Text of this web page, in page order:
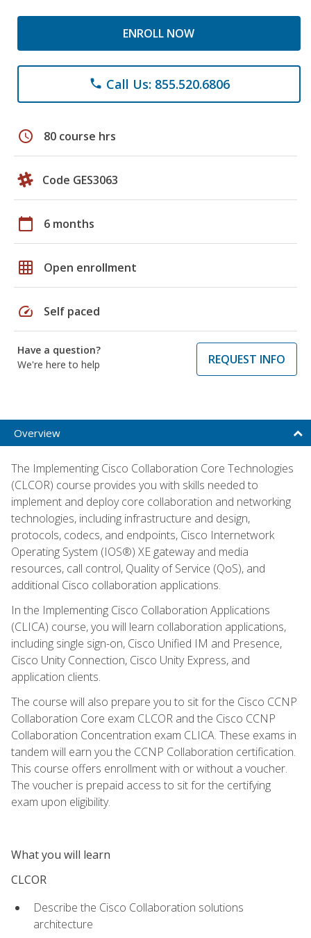
ENROLL NOW
phone Call Us: 855.520.6806
schedule 80 course hrs
Code GES3063
calendar_today 6 months
grid_on Open enrollment
speed Self paced
Have a question?
We're here to help
REQUEST INFO
Overview
The Implementing Cisco Collaboration Core Technologies
(CLCOR) course provides you with skills needed to
implement and deploy core collaboration and networking
technologies, including infrastructure and design,
protocols, codecs, and endpoints, Cisco Internetwork
Operating System (IOS®) XE gateway and media
resources, call control, Quality of Service (QoS), and
additional Cisco collaboration applications.
In the Implementing Cisco Collaboration Applications
(CLICA) course, you will learn collaboration applications,
including single sign-on, Cisco Unified IM and Presence,
Cisco Unity Connection, Cisco Unity Express, and
application clients.
The course will also prepare you to sit for the Cisco CCNP
Collaboration Core exam CLCOR and the Cisco CCNP
Collaboration Concentration exam CLICA. These exams in
tandem will earn you the CCNP Collaboration certification.
This course offers enrollment with or without a voucher.
The voucher is prepaid access to sit for the certifying
exam upon eligibility.
What you will learn
CLCOR
Describe the Cisco Collaboration solutions
architecture